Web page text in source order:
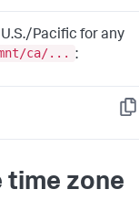
Pacific for any
ca/... :
Copy
time zone